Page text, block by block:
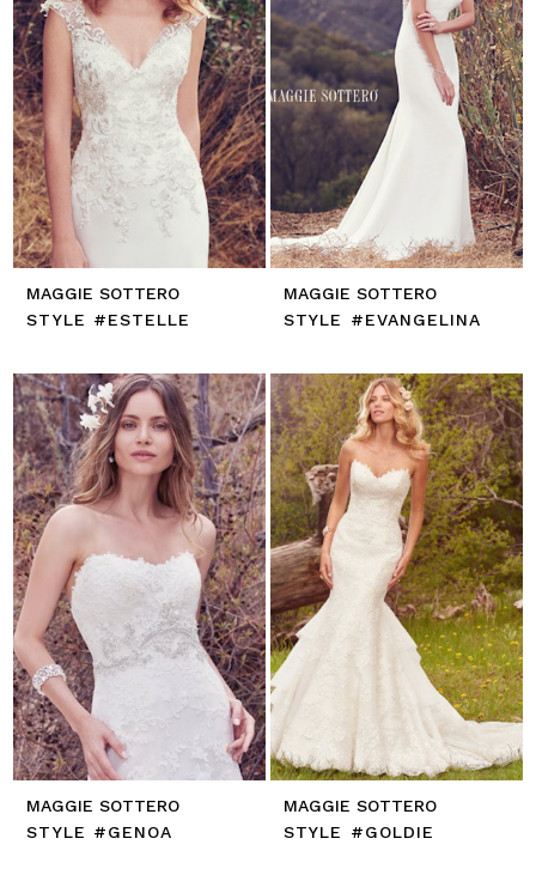
MAGGIE SOTTERO
STYLE #ESTELLE
MAGGIE SOTTERO
STYLE #EVANGELINA
MAGGIE SOTTERO
STYLE #GENOA
MAGGIE SOTTERO
STYLE #GOLDIE